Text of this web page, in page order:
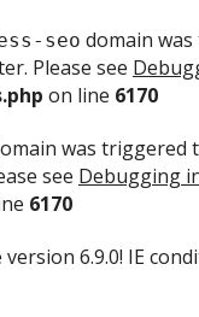
seo domain
Please see
on line 6170
was triggered
see Debugging
6170
version 6.9.0! IE